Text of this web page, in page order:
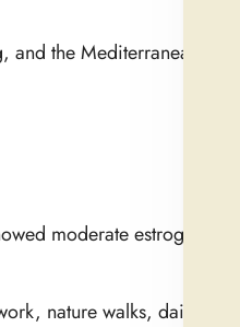
the Mediterranean diet’s
moderate estrogen-
nature walks, daily